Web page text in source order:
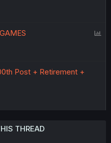
Post + Retirement +
THREAD